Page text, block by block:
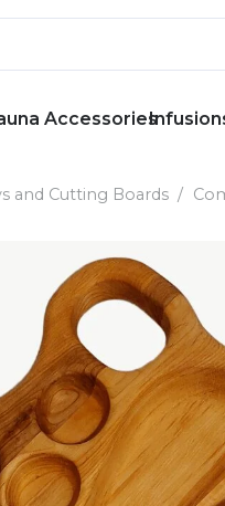
Accessories
and Cutting Boards /